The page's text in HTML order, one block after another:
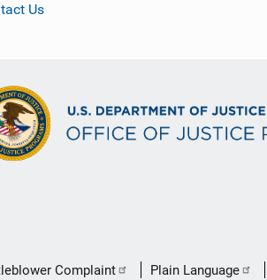
Us
Complaint Plain Language